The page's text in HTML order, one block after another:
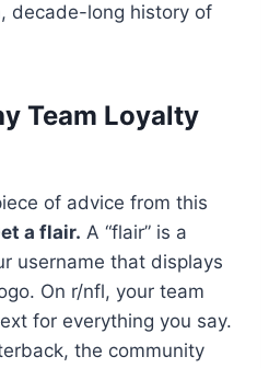
decade-long history of
Team Loyalty
of advice from this
a flair. A “flair” is a
username that displays
On r/nfl, your team
for everything you say.
the community